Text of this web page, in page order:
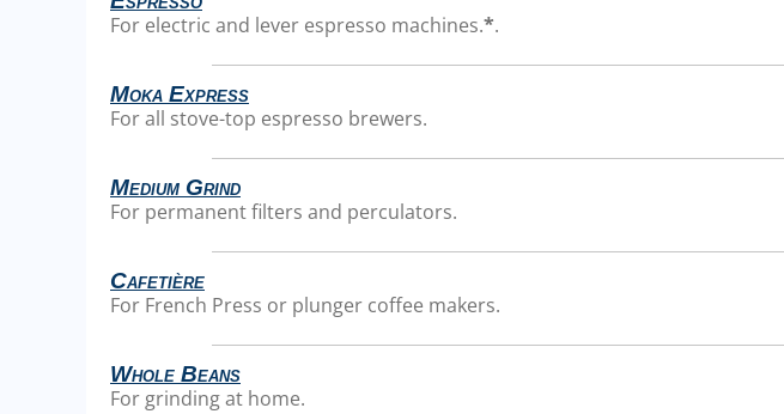
For electric and lever espresso machines.*.
Moka Express
For all stove-top espresso brewers.
Medium Grind
For permanent filters and perculators.
Cafetière
For French Press or plunger coffee makers.
Whole Beans
For grinding at home.